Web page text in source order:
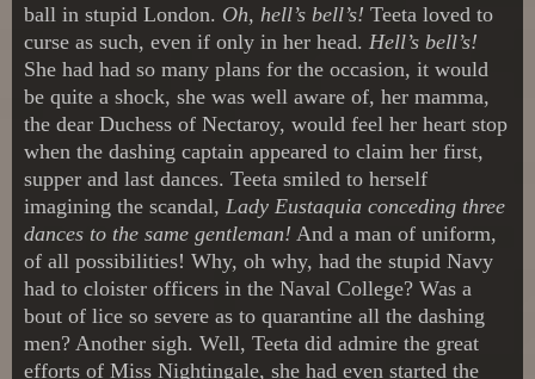
ball in stupid London. Oh, hell’s bell’s! Teeta loved to
curse as such, even if only in her head. Hell’s bell’s!
She had had so many plans for the occasion, it would
be quite a shock, she was well aware of, her mamma,
the dear Duchess of Nectaroy, would feel her heart stop
when the dashing captain appeared to claim her first,
supper and last dances. Teeta smiled to herself
imagining the scandal, Lady Eustaquia conceding three
dances to the same gentleman! And a man of uniform,
of all possibilities! Why, oh why, had the stupid Navy
had to cloister officers in the Naval College? Was a
bout of lice so severe as to quarantine all the dashing
men? Another sigh. Well, Teeta did admire the great
efforts of Miss Nightingale, she had even started the